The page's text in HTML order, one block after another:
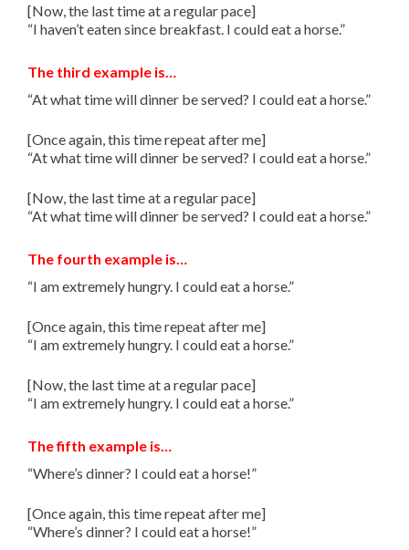
[Now, the last time at a regular pace]
“I haven’t eaten since breakfast. I could eat a horse.”
The third example is…
“At what time will dinner be served? I could eat a horse.”
[Once again, this time repeat after me]
“At what time will dinner be served? I could eat a horse.”
[Now, the last time at a regular pace]
“At what time will dinner be served? I could eat a horse.”
The fourth example is…
“I am extremely hungry. I could eat a horse.”
[Once again, this time repeat after me]
“I am extremely hungry. I could eat a horse.”
[Now, the last time at a regular pace]
“I am extremely hungry. I could eat a horse.”
The fifth example is…
“Where’s dinner? I could eat a horse!”
[Once again, this time repeat after me]
“Where’s dinner? I could eat a horse!”